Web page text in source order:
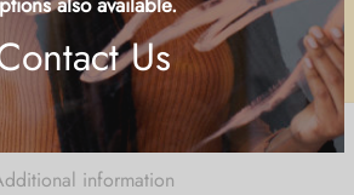
custom
materials?
Canvas & other custom
information